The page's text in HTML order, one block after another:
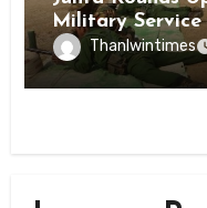
Military Service
Thanlwintimes